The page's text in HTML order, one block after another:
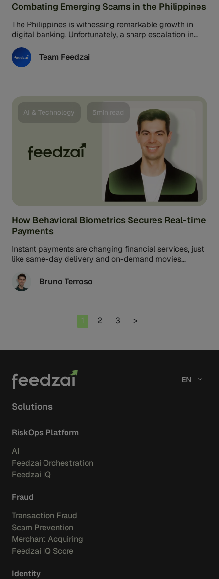
Combating Emerging Scams in the Philippines
The Philippines is witnessing remarkable growth in
digital banking. Unfortunately, a sharp escalation in
Team Feedzai
AI & Technology 5min read
How Behavioral Biometrics Secures Real-time
Payments
Instant payments are changing financial services, just
like same-day delivery and on-demand movies
Consumers can ...
Bruno Terroso
Page
1 Page
2 Page
3 >
EN
Solutions
RiskOps Platform
AI
Feedzai Orchestration
Feedzai IQ
Fraud
Transaction Fraud
Scam Prevention
Merchant Acquiring
Feedzai IQ Score
Identity